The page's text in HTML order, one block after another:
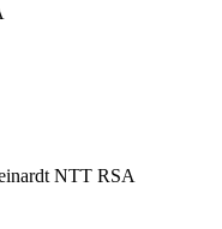
NTT RSA